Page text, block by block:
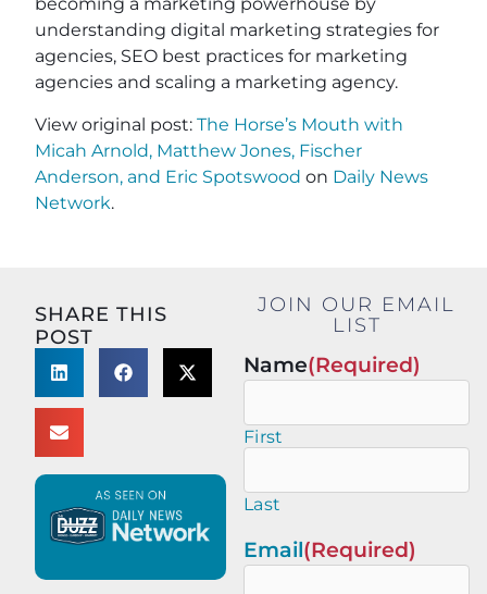
understanding digital marketing strategies for
agencies, SEO best practices for marketing
agencies and scaling a marketing agency.
View original post: The Horse’s Mouth with
Micah Arnold, Matthew Jones, Fischer
Anderson, and Eric Spotswood on Daily News
Network.
SHARE THIS
POST
JOIN OUR EMAIL
LIST
Name(Required)
First
Last
Email(Required)